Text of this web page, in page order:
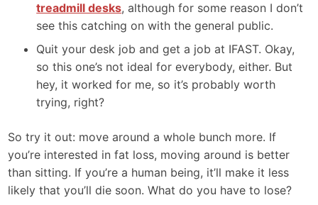
treadmill desks, although for some reason I don’t
see this catching on with the general public.
Quit your desk job and get a job at IFAST. Okay,
so this one’s not ideal for everybody, either. But
hey, it worked for me, so it’s probably worth
trying, right?
So try it out: move around a whole bunch more. If
you’re interested in fat loss, moving around is better
than sitting. If you’re a human being, it’ll make it less
likely that you’ll die soon. What do you have to lose?